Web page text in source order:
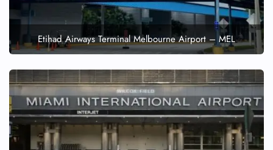
Etihad Airways Terminal Melbourne Airport – MEL